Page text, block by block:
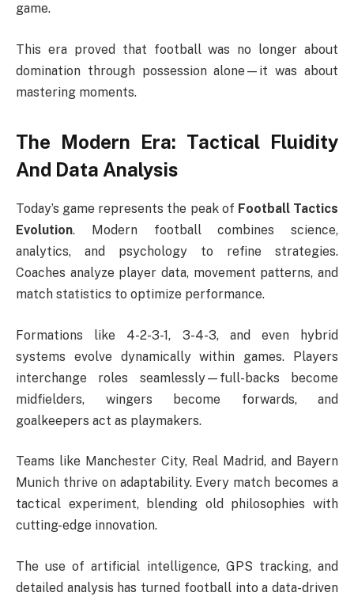
game.
This era proved that football was no longer about
domination through possession alone—it was about
mastering moments.
The Modern Era: Tactical Fluidity
And Data Analysis
Today’s game represents the peak of Football Tactics
Evolution. Modern football combines science,
analytics, and psychology to refine strategies.
Coaches analyze player data, movement patterns, and
match statistics to optimize performance.
Formations like 4-2-3-1, 3-4-3, and even hybrid
systems evolve dynamically within games. Players
interchange roles seamlessly—full-backs become
midfielders, wingers become forwards, and
goalkeepers act as playmakers.
Teams like Manchester City, Real Madrid, and Bayern
Munich thrive on adaptability. Every match becomes a
tactical experiment, blending old philosophies with
cutting-edge innovation.
The use of artificial intelligence, GPS tracking, and
detailed analysis has turned football into a data-driven